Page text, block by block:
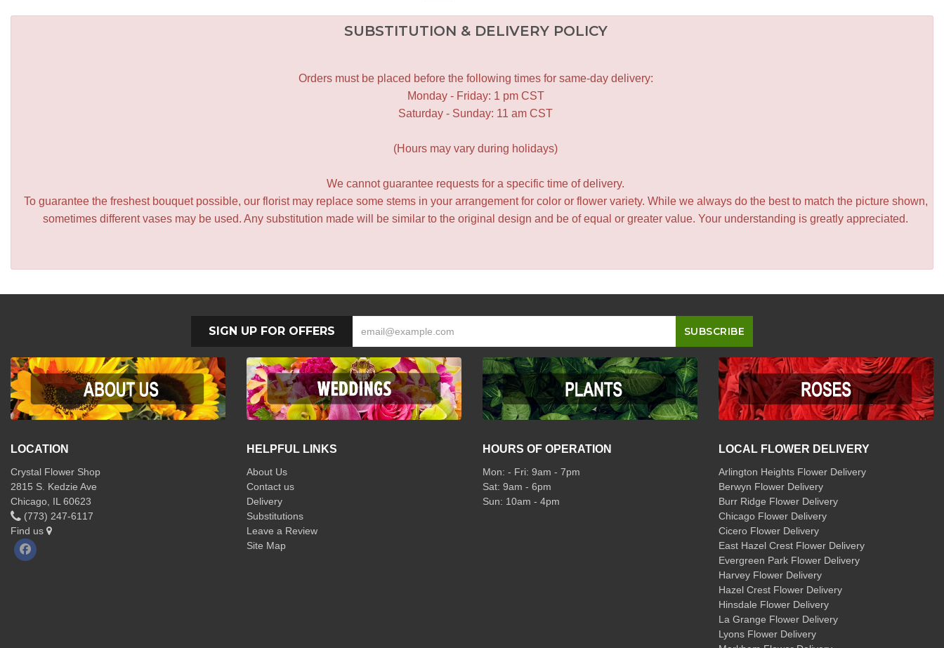
SUBSTITUTION & DELIVERY POLICY
Orders must be placed before the following times for same-day delivery:
Monday - Friday: 1 pm CST
Saturday - Sunday: 11 am CST
(Hours may vary during holidays)
We cannot guarantee requests for a specific time of delivery.
To guarantee the freshest bouquet possible, our florist may replace some stems in your arrangement for color or flower variety. While we always do the best to match the picture shown,
sometimes different vases may be used. Any substitution made will be similar to the original design and be of equal or greater value. Your understanding is greatly appreciated.
SIGN UP FOR OFFERS
LOCATION
Crystal Flower Shop
2815 S. Kedzie Ave
Chicago, IL 60623
(773) 247-6117
Find us
HELPFUL LINKS
About Us
Contact us
Delivery
Substitutions
Leave a Review
Site Map
HOURS OF OPERATION
Mon: - Fri: 9am - 7pm
Sat: 9am - 6pm
Sun: 10am - 4pm
LOCAL FLOWER DELIVERY
Arlington Heights Flower Delivery
Berwyn Flower Delivery
Burr Ridge Flower Delivery
Chicago Flower Delivery
Cicero Flower Delivery
East Hazel Crest Flower Delivery
Evergreen Park Flower Delivery
Harvey Flower Delivery
Hazel Crest Flower Delivery
Hinsdale Flower Delivery
La Grange Flower Delivery
Lyons Flower Delivery